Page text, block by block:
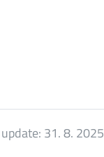
31. 8. 2025